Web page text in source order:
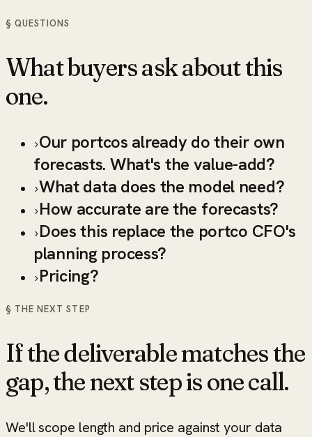
§ QUESTIONS
What buyers ask about this
one.
›Our portcos already do their own
forecasts. What's the value-add?
›What data does the model need?
›How accurate are the forecasts?
›Does this replace the portco CFO's
planning process?
›Pricing?
§ THE NEXT STEP
If the deliverable matches the
gap, the next step is one call.
We'll scope length and price against your data